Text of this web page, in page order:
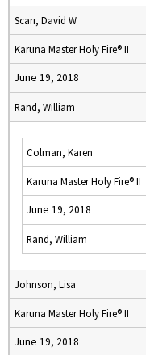
Scarr, David W
Karuna Master Holy Fire® II
June 19, 2018
Rand, William
Colman, Karen
Karuna Master Holy Fire® II
June 19, 2018
Rand, William
Johnson, Lisa
Karuna Master Holy Fire® II
June 19, 2018